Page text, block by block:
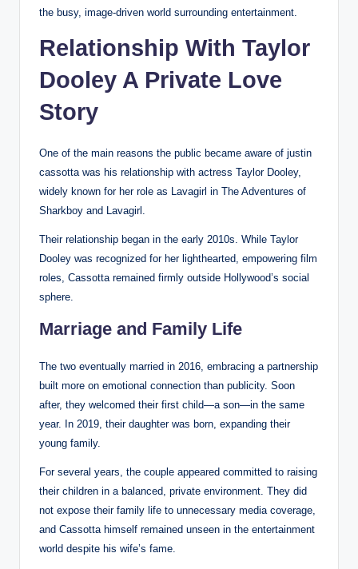
the busy, image-driven world surrounding entertainment.
Relationship With Taylor
Dooley A Private Love
Story
One of the main reasons the public became aware of justin
cassotta was his relationship with actress Taylor Dooley,
widely known for her role as Lavagirl in The Adventures of
Sharkboy and Lavagirl.
Their relationship began in the early 2010s. While Taylor
Dooley was recognized for her lighthearted, empowering film
roles, Cassotta remained firmly outside Hollywood’s social
sphere.
Marriage and Family Life
The two eventually married in 2016, embracing a partnership
built more on emotional connection than publicity. Soon
after, they welcomed their first child—a son—in the same
year. In 2019, their daughter was born, expanding their
young family.
For several years, the couple appeared committed to raising
their children in a balanced, private environment. They did
not expose their family life to unnecessary media coverage,
and Cassotta himself remained unseen in the entertainment
world despite his wife’s fame.